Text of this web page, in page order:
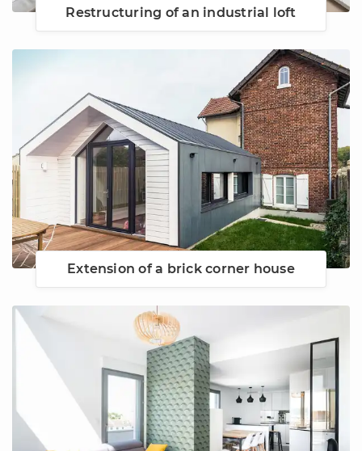
Restructuring of an industrial loft
Extension of a brick corner house